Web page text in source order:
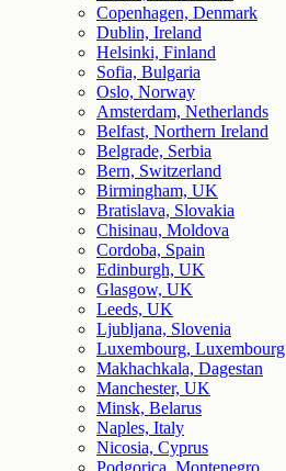
Copenhagen, Denmark
Dublin, Ireland
Helsinki, Finland
Sofia, Bulgaria
Oslo, Norway
Amsterdam, Netherlands
Belfast, Northern Ireland
Belgrade, Serbia
Bern, Switzerland
Birmingham, UK
Bratislava, Slovakia
Chisinau, Moldova
Cordoba, Spain
Edinburgh, UK
Glasgow, UK
Leeds, UK
Ljubljana, Slovenia
Luxembourg, Luxembourg
Makhachkala, Dagestan
Manchester, UK
Minsk, Belarus
Naples, Italy
Nicosia, Cyprus
Podgorica, Montenegro